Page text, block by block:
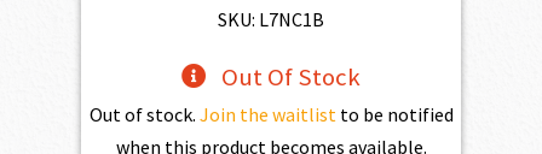
$773.00.
SKU: L7NC1B
Out Of Stock
Out of stock. Join the waitlistto be notified
when this product becomes available.